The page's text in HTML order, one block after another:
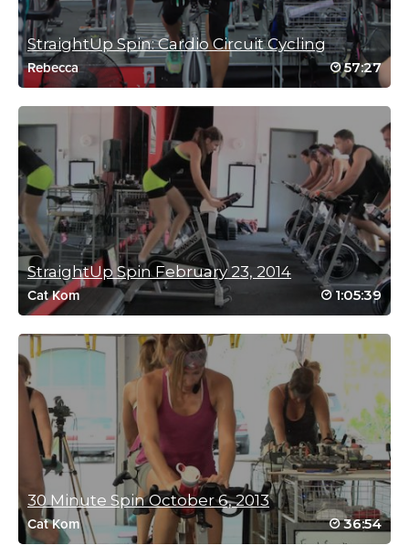
Claire Richter
Love love love! Controlled and varied but
tough, decent music too – no rock!
Log in to Reply
Sandi Sykes
June 9, 2022 05:49 pm
Sweat Tsunami….Oh yes it is!! Thank you Jessica that was
Log in to Reply
Helen Campbell
April 27, 2022 01:50 am
The drills in this class are so good, as is the playlist! Thanks
Jessica!
Log in to Reply
StraightUp Spin: Cardio Circuit Cycling
Rebecca 57:27
StraightUp Spin February 23, 2014
Cat Kom 1:05:39
30 Minute Spin October 6, 2013
Cat Kom 36:54